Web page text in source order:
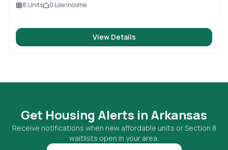
8 Units 0 Low Income
View Details
Get Housing Alerts in Arkansas
Receive notifications when new affordable units or Section 8
waitlists open in your area.